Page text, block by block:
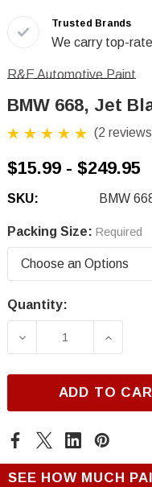
Trusted Brands
We carry top-
R&E Automotive Paint
BMW 668, Jet
(2
$15.99 - $249.95
SKU: BMW
Packing Size: Required
Current
Quantity:
DECREASE
ADD TO
SEE HOW MUCH